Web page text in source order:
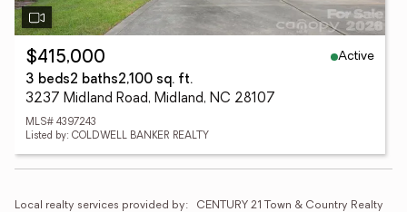
$415,000
Active
3 beds2 baths2,100 sq. ft.
3237 Midland Road, Midland, NC 28107
MLS# 4397243
Listed by: COLDWELL BANKER REALTY
Local realty services provided by: CENTURY 21 Town & Country Realty